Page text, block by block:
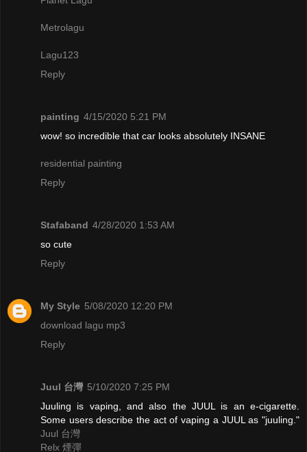
Metrolagu
Lagu123
Reply
painting 4/15/2020 5:21 PM
wow! so incredible that car looks absolutely INSANE
residential painting
Reply
Stafaband 4/28/2020 1:53 AM
so cute
Reply
My Style 5/08/2020 12:20 PM
download lagu mp3
Reply
Juul 台灣 5/10/2020 7:25 PM
Juuling is vaping, and also the JUUL is an e-cigarette.
Some users describe the act of vaping a JUUL as "juuling."
Juul 台灣
Relx 煙彈